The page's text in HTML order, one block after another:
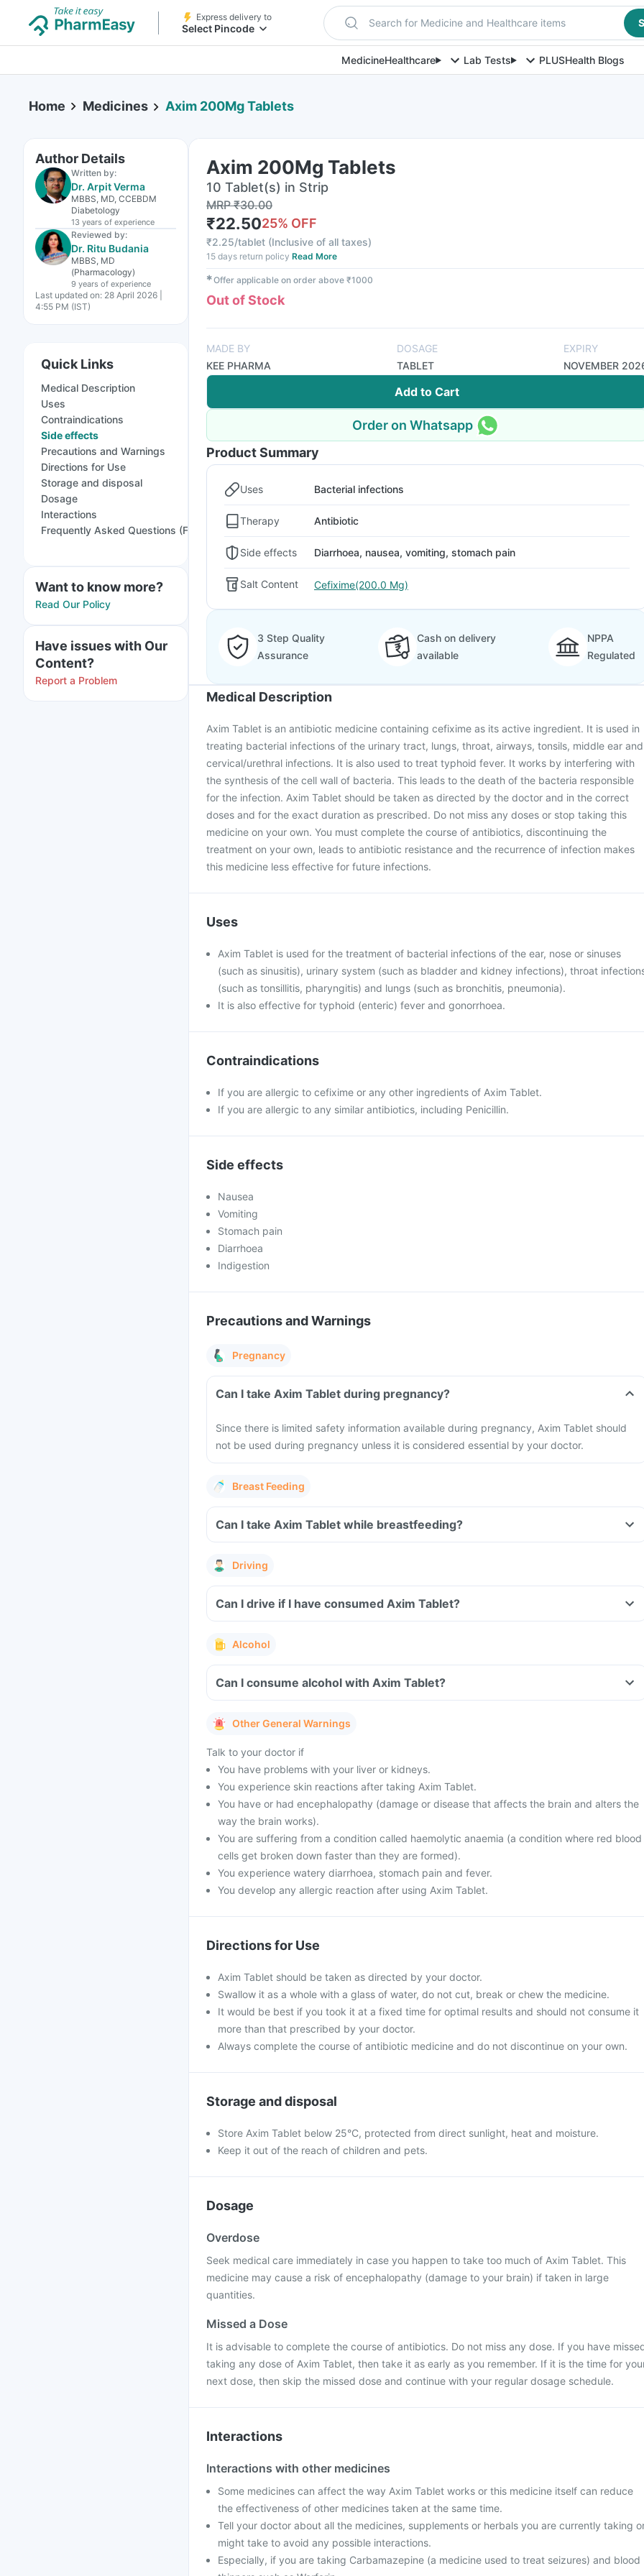
Express delivery to
Select Pincode Search for Medicine and Healthcare items
MedicineHealthcare Lab Tests PLUSHealth Blogs
Home Medicines Axim 200Mg Tablets
Author Details
Written by:
Dr. Arpit Verma
MBBS, MD, CCEBDM
Diabetology
13 years of experience
Reviewed by:
Dr. Ritu Budania
MBBS, MD
(Pharmacology)
9 years of experience
Last updated on: 28 April 2026 |
4:55 PM (IST)
Quick Links
Medical Description
Uses
Contraindications
Side effects
Precautions and Warnings
Directions for Use
Storage and disposal
Dosage
Interactions
Frequently Asked Questions (FAQs)
Want to know more?
Read Our Policy
Have issues with Our
Content?
Report a Problem
Axim 200Mg Tablets
10 Tablet(s) in Strip
MRP₹30.00
₹22.5025% OFF
₹2.25/tablet (Inclusive of all taxes)
15 days return policy Read More
✱Offer applicable on order above ₹1000
Out of Stock
MADE BY
KEE PHARMA
DOSAGE
TABLET
EXPIRY
NOVEMBER
Add to Cart
Order on Whatsapp
Product Summary
Uses Bacterial infections
Therapy Antibiotic
Side effects Diarrhoea, nausea, vomiting, stomach pain
Salt Content Cefixime(200.0 Mg)
3 Step Quality
Assurance
Cash on delivery
available
NPPA
Regulated
Medical Description
Axim Tablet is an antibiotic medicine containing cefixime as its active ingredient. It is used in
treating bacterial infections of the urinary tract, lungs, throat, airways, tonsils, middle ear and
cervical/urethral infections. It is also used to treat typhoid fever. It works by interfering with
the synthesis of the cell wall of bacteria. This leads to the death of the bacteria responsible
for the infection. Axim Tablet should be taken as directed by the doctor and in the correct
doses and for the exact duration as prescribed. Do not miss any doses or stop taking this
medicine on your own. You must complete the course of antibiotics, discontinuing the
treatment on your own, leads to antibiotic resistance and the recurrence of infection makes
this medicine less effective for future infections.
Uses
Axim Tablet is used for the treatment of bacterial infections of the ear, nose or sinuses
(such as sinusitis), urinary system (such as bladder and kidney infections), throat
(such as tonsillitis, pharyngitis) and lungs (such as bronchitis, pneumonia).
It is also effective for typhoid (enteric) fever and gonorrhoea.
Contraindications
If you are allergic to cefixime or any other ingredients of Axim Tablet.
If you are allergic to any similar antibiotics, including Penicillin.
Side effects
Nausea
Vomiting
Stomach pain
Diarrhoea
Indigestion
Precautions and Warnings
Pregnancy
Can I take Axim Tablet during pregnancy?
Since there is limited safety information available during pregnancy, Axim Tablet should
not be used during pregnancy unless it is considered essential by your doctor.
Breast Feeding
Can I take Axim Tablet while breastfeeding?
Driving
Can I drive if I have consumed Axim Tablet?
Alcohol
Can I consume alcohol with Axim Tablet?
Other General Warnings
Talk to your doctor if
You have problems with your liver or kidneys.
You experience skin reactions after taking Axim Tablet.
You have or had encephalopathy (damage or disease that affects the brain and alters the
way the brain works).
You are suffering from a condition called haemolytic anaemia (a condition where red blood
cells get broken down faster than they are formed).
You experience watery diarrhoea, stomach pain and fever.
You develop any allergic reaction after using Axim Tablet.
Directions for Use
Axim Tablet should be taken as directed by your doctor.
Swallow it as a whole with a glass of water, do not cut, break or chew the medicine.
It would be best if you took it at a fixed time for optimal results and should not consume it
more than that prescribed by your doctor.
Always complete the course of antibiotic medicine and do not discontinue on your own.
Storage and disposal
Store Axim Tablet below 25°C, protected from direct sunlight, heat and moisture.
Keep it out of the reach of children and pets.
Dosage
Overdose
Seek medical care immediately in case you happen to take too much of Axim Tablet. This
medicine may cause a risk of encephalopathy (damage to your brain) if taken in large
quantities.
Missed a Dose
It is advisable to complete the course of antibiotics. Do not miss any dose. If you have
taking any dose of Axim Tablet, then take it as early as you remember. If it is the time for
next dose, then skip the missed dose and continue with your regular dosage schedule.
Interactions
Interactions with other medicines
Some medicines can affect the way Axim Tablet works or this medicine itself can reduce
the effectiveness of other medicines taken at the same time.
Tell your doctor about all the medicines, supplements or herbals you are currently taking
might take to avoid any possible interactions.
Especially, if you are taking Carbamazepine (a medicine used to treat seizures) and blood